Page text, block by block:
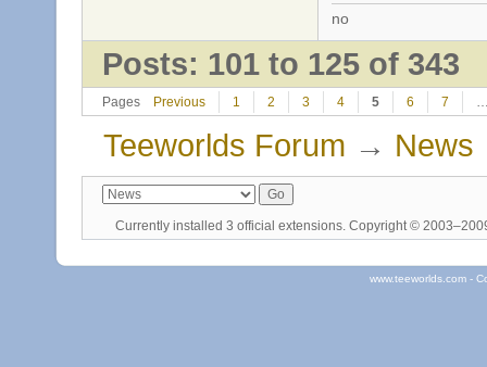
no
Posts: 101 to 125 of 343
Pages Previous 1 2 3 4 5 6 7
Teeworlds Forum → News
Currently installed 3 official extensions . Copyright ©
www.teeworlds.com -